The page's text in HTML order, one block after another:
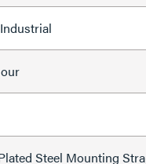
Steel Mounting